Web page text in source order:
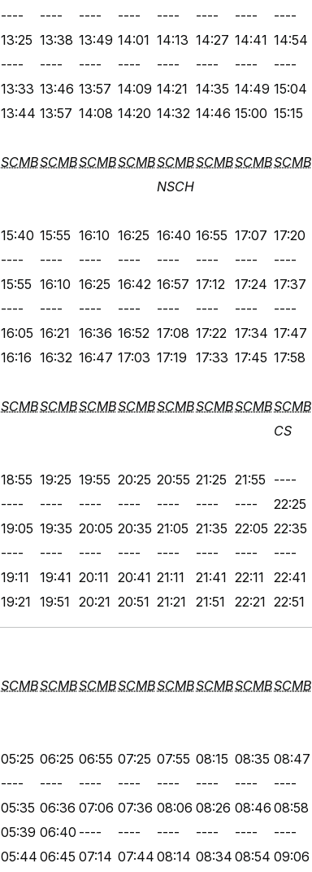
---- ---- ---- ---- ---- ---- ---- ----
13:25 13:38 13:49 14:01 14:13 14:27 14:41 14:54
---- ---- ---- ---- ---- ---- ---- ----
13:33 13:46 13:57 14:09 14:21 14:35 14:49 15:04
13:44 13:57 14:08 14:20 14:32 14:46 15:00 15:15
SCMBSCMBSCMBSCMBSCMBSCMBSCMBSCMB
NSCH
15:40 15:55 16:10 16:25 16:40 16:55 17:07 17:20
---- ---- ---- ---- ---- ---- ---- ----
15:55 16:10 16:25 16:42 16:57 17:12 17:24 17:37
---- ---- ---- ---- ---- ---- ---- ----
16:05 16:21 16:36 16:52 17:08 17:22 17:34 17:47
16:16 16:32 16:47 17:03 17:19 17:33 17:45 17:58
SCMBSCMBSCMBSCMBSCMBSCMBSCMBSCMB
CS
18:55 19:25 19:55 20:25 20:55 21:25 21:55 ----
---- ---- ---- ---- ---- ---- ---- 22:25
19:05 19:35 20:05 20:35 21:05 21:35 22:05 22:35
---- ---- ---- ---- ---- ---- ---- ----
19:11 19:41 20:11 20:41 21:11 21:41 22:11 22:41
19:21 19:51 20:21 20:51 21:21 21:51 22:21 22:51
SCMBSCMBSCMBSCMBSCMBSCMBSCMBSCMB
05:25 06:25 06:55 07:25 07:55 08:15 08:35 08:47
---- ---- ---- ---- ---- ---- ---- ----
05:35 06:36 07:06 07:36 08:06 08:26 08:46 08:58
05:39 06:40 ---- ---- ---- ---- ---- ----
05:44 06:45 07:14 07:44 08:14 08:34 08:54 09:06